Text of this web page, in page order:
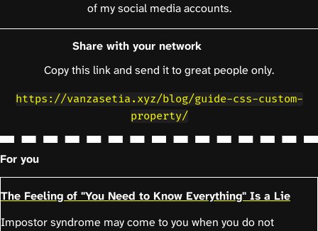
of my social media accounts.
Share with your network
Copy this link and send it to great people only.
https://vanzasetia.xyz/blog/guide-css-custom-
property/
For you
The Feeling of "You Need to Know Everything" Is a Lie
Impostor syndrome may come to you when you do not